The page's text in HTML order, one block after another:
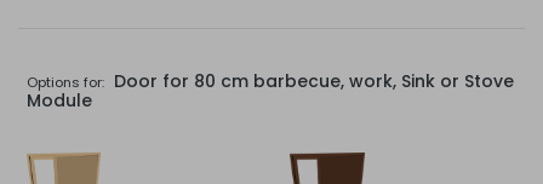
Options for: Door for 80 cm barbecue, work, Sink or Stove
Module